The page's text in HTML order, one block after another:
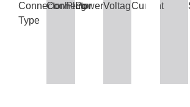
Connector/Plug
Type
Connector
PowerVoltageCurrent